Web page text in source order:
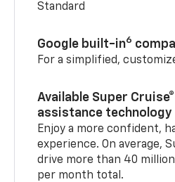
Standard
Google built-in6
For a simplified,
Available Super
assistance technology
Enjoy a more confident,
experience. On average,
drive more than 40
per month total.